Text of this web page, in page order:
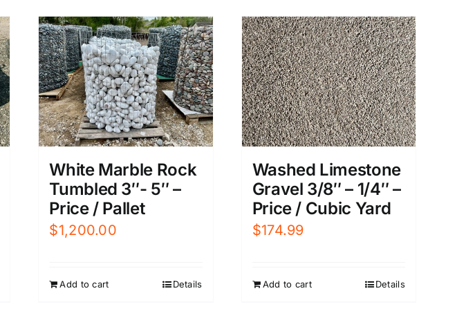
White Marble Rock
Tumbled 3″- 5″ –
Price / Pallet
$1,200.00
Add to cart Details
Washed Limestone
Gravel 3/8″ – 1/4″ –
Price / Cubic Yard
$174.99
Add to cart Details